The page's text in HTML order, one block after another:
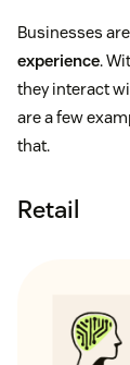
Businesses
experience.
they interact
are a few
that.
Retail